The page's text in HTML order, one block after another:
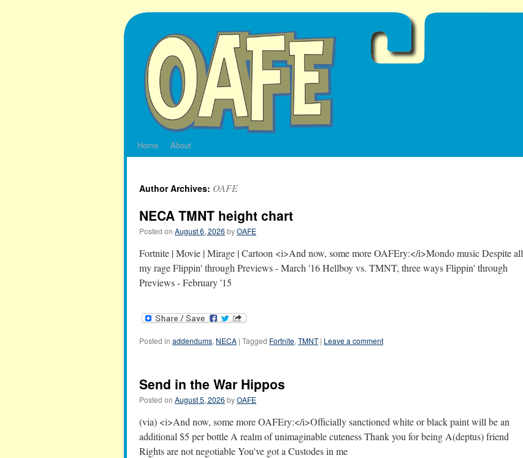
Skip
to
Home About
Author Archives: OAFE
NECA TMNT height chart
Posted on August 6, 2026 byOAFE
Fortnite | Movie | Mirage | Cartoon <i>And now, some more OAFEry:</i>Mondo music Despite all
my rage Flippin' through Previews - March '16 Hellboy vs. TMNT, three ways Flippin' through
Previews - February '15
Posted in addendums, NECA | Tagged Fortnite,TMNT | Leave a comment
Send in the War Hippos
Posted on August 5, 2026 byOAFE
(via) <i>And now, some more OAFEry:</i>Officially sanctioned white or black paint will be an
additional $5 per bottle A realm of unimaginable cuteness Thank you for being A(deptus) friend
Rights are not negotiable You've got a Custodes in me